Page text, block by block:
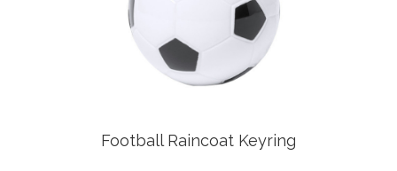
Football Raincoat Keyring